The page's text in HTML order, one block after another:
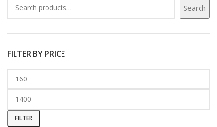
Search
FILTER BY PRICE
FILTER